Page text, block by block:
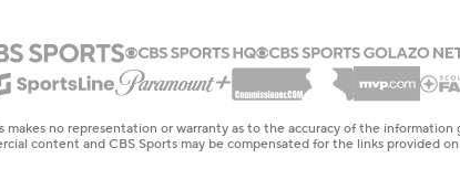
no representation or warranty as to the accuracy of the
content and CBS Sports may be compensated for the links provided